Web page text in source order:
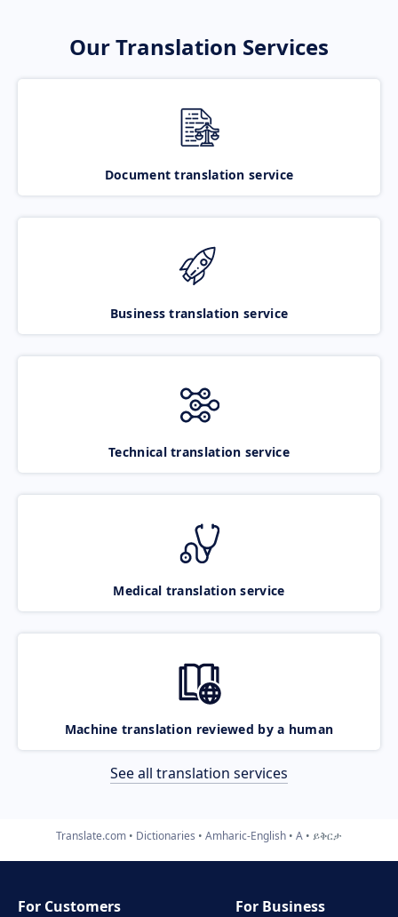
Our Translation Services
Document translation service
Business translation service
Technical translation service
Medical translation service
Machine translation reviewed by a human
See all translation services
Translate.com Dictionaries Amharic-English A ይቅርታ
For Customers
For Business